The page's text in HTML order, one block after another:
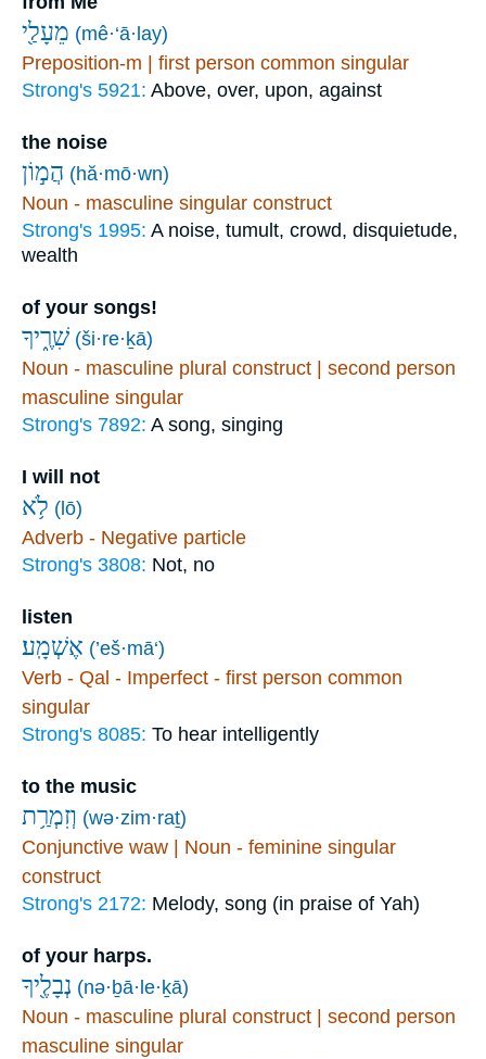
מֵעָלַ֖י (mê·‘ā·lay)
Preposition-m | first person common singular
Strong's 5921: Above, over, upon, against
the noise
הֲמ֣וֹן (hă·mō·wn)
Noun - masculine singular construct
Strong's 1995: A noise, tumult, crowd, disquietude,
wealth
of your songs!
שִׁרֶ֑יךָ (ši·re·ḵā)
Noun - masculine plural construct | second person
masculine singular
Strong's 7892: A song, singing
I will not
לֹ֥א (lō)
Adverb - Negative particle
Strong's 3808: Not, no
listen
אֶשְׁמָֽע׃ (’eš·mā‘)
Verb - Qal - Imperfect - first person common
singular
Strong's 8085: To hear intelligently
to the music
וְזִמְרַ֥ת (wə·zim·raṯ)
Conjunctive waw | Noun - feminine singular
construct
Strong's 2172: Melody, song (in praise of Yah)
of your harps.
נְבָלֶ֖יךָ (nə·ḇā·le·ḵā)
Noun - masculine plural construct | second person
masculine singular